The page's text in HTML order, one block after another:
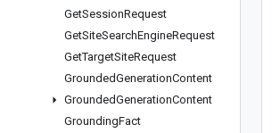
GetSessionRequest
GetSiteSearchEngineRequest
GetTargetSiteRequest
GroundedGenerationContent
GroundedGenerationContent
GroundingFact